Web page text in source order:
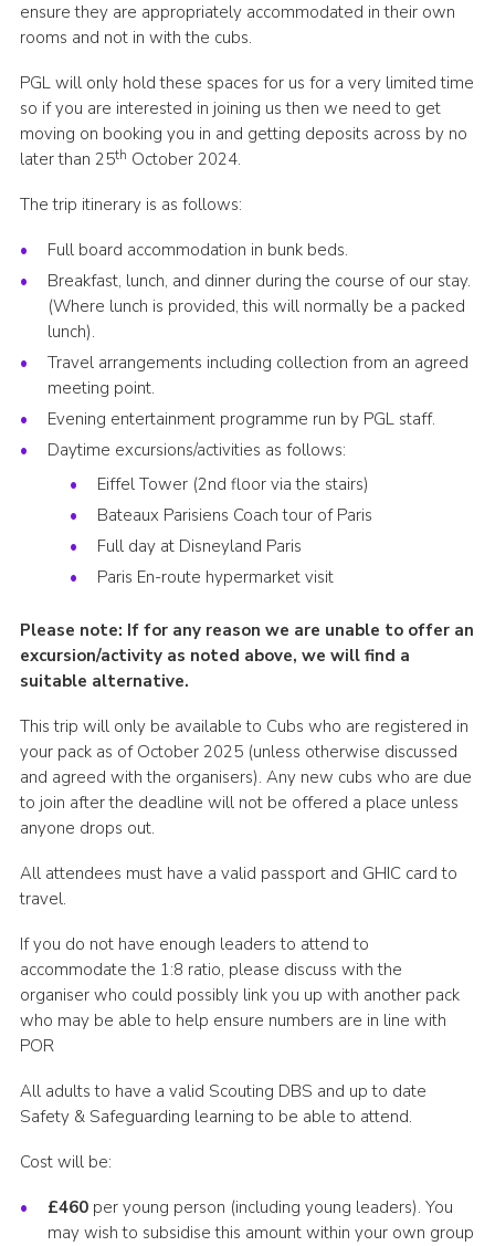
ensure they are appropriately accommodated in their own
rooms and not in with the cubs.
PGL will only hold these spaces for us for a very limited time
so if you are interested in joining us then we need to get
moving on booking you in and getting deposits across by no
later than 25th October 2024.
The trip itinerary is as follows:
Full board accommodation in bunk beds.
Breakfast, lunch, and dinner during the course of our stay.
(Where lunch is provided, this will normally be a packed
lunch).
Travel arrangements including collection from an agreed
meeting point.
Evening entertainment programme run by PGL staff.
Daytime excursions/activities as follows:
Eiffel Tower (2nd floor via the stairs)
Bateaux Parisiens Coach tour of Paris
Full day at Disneyland Paris
Paris En-route hypermarket visit
Please note: If for any reason we are unable to offer an
excursion/activity as noted above, we will find a
suitable alternative.
This trip will only be available to Cubs who are registered in
your pack as of October 2025 (unless otherwise discussed
and agreed with the organisers). Any new cubs who are due
to join after the deadline will not be offered a place unless
anyone drops out.
All attendees must have a valid passport and GHIC card to
travel.
If you do not have enough leaders to attend to
accommodate the 1:8 ratio, please discuss with the
organiser who could possibly link you up with another pack
who may be able to help ensure numbers are in line with
POR
All adults to have a valid Scouting DBS and up to date
Safety & Safeguarding learning to be able to attend.
Cost will be:
£460per young person (including young leaders). You
may wish to subsidise this amount within your own group